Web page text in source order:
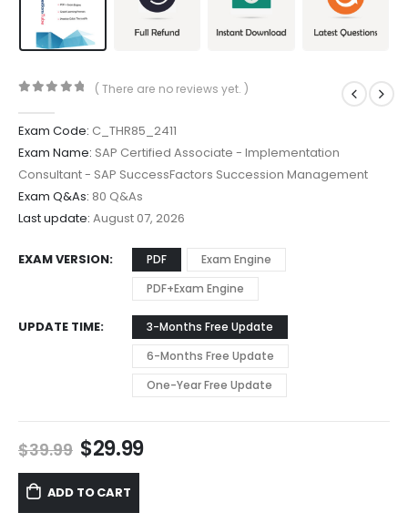
( There are no reviews yet. )
Exam Code: C_THR85_2411
Exam Name: SAP Certified Associate - Implementation
Consultant - SAP SuccessFactors Succession Management
Exam Q&As: 80 Q&As
Last update: August 07, 2026
EXAM VERSION PDF
Exam Engine
PDF+Exam Engine
UPDATE TIME
3-Months Free Update
6-Months Free Update
One-Year Free Update
$39.99 Original
price
was:
$39.99.
$29.99Current
ADD TO CART